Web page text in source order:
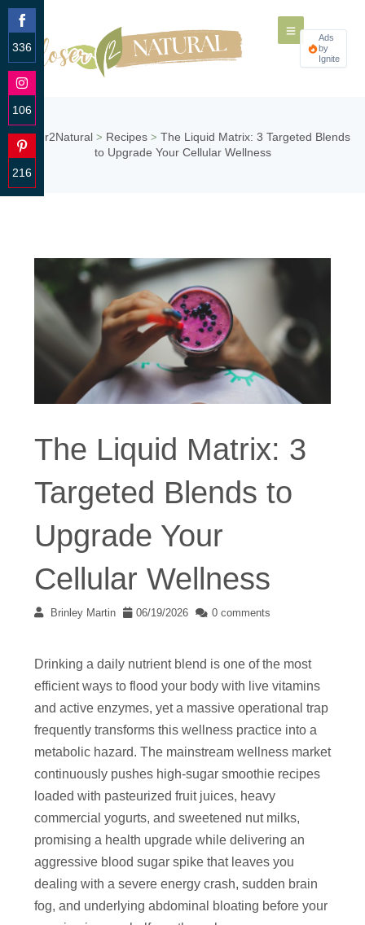
Ads
by
Ignite
Closer2Natural> Recipes> The Liquid Matrix: 3 Targeted Blends
to Upgrade Your Cellular Wellness
The Liquid Matrix: 3
Targeted Blends to
Upgrade Your
Cellular Wellness
Brinley Martin 06/19/2026 0 comments
Drinking a daily nutrient blend is one of the most
efficient ways to flood your body with live vitamins
and active enzymes, yet a massive operational trap
frequently transforms this wellness practice into a
metabolic hazard. The mainstream wellness market
continuously pushes high-sugar smoothie recipes
loaded with pasteurized fruit juices, heavy
commercial yogurts, and sweetened nut milks,
promising a health upgrade while delivering an
aggressive blood sugar spike that leaves you
dealing with a severe energy crash, sudden brain
fog, and underlying abdominal bloating before your
336
Share
on
106
Share
on
216
Share